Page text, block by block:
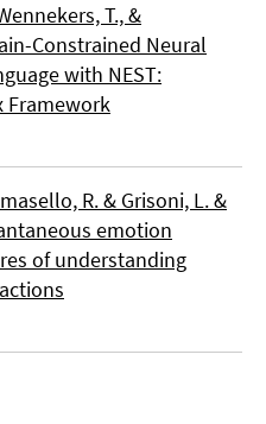
T., &
Constrained Neural
with NEST:
Framework
R. & Grisoni, L. &
emotion
of understanding